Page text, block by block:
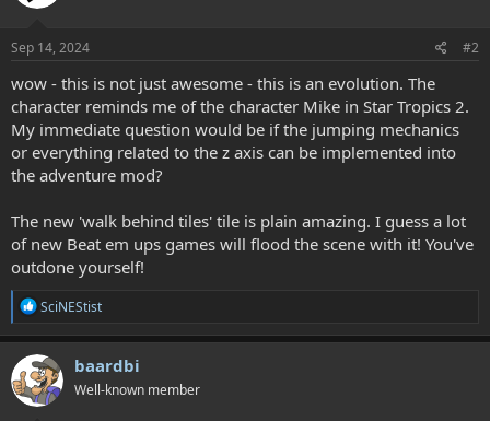
s
:
Sep 14, 2024 #2
wow - this is not just awesome - this is an evolution. The
character reminds me of the character Mike in Star Tropics 2.
My immediate question would be if the jumping mechanics
or everything related to the z axis can be implemented into
the adventure mod?
The new 'walk behind tiles' tile is plain amazing. I guess a lot
of new Beat em ups games will flood the scene with it! You've
outdone yourself!
R
a
c
t
i
o
SciNEStist
baardbi
Well-known member